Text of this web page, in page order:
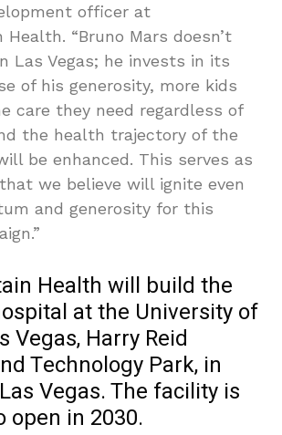
officer at
“Bruno Mars doesn’t
Las Vegas; he invests in its
of his generosity, more kids
care they need regardless of
the health trajectory of the
be enhanced. This serves as
we believe will ignite even
and generosity for this
Health will build the
at the University of
Vegas, Harry Reid
Technology Park, in
Vegas. The facility is
open in 2030.